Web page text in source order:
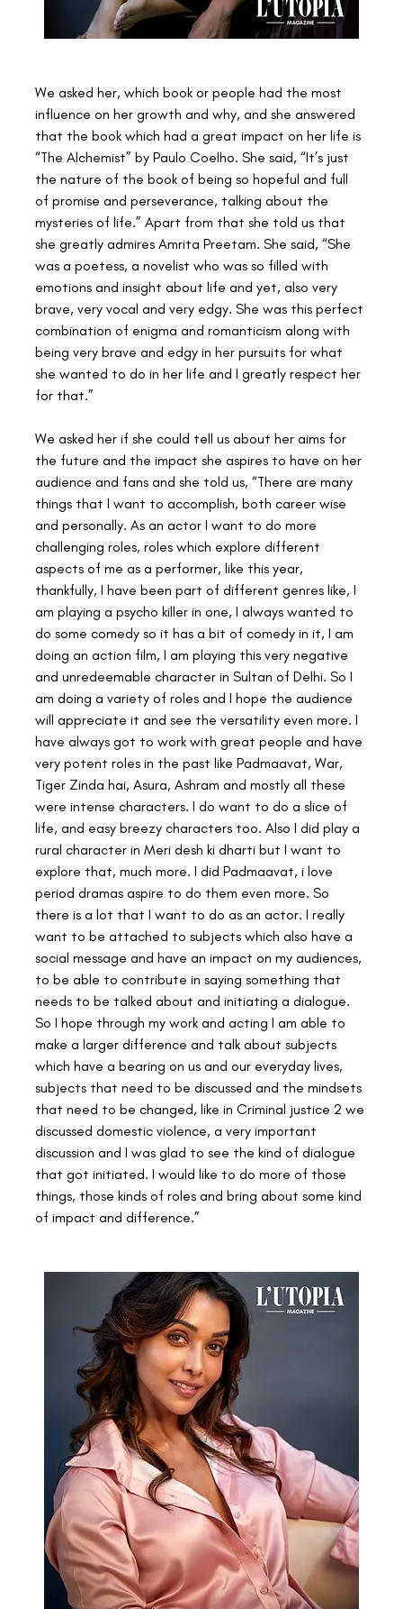
We asked her, which book or people had the most
influence on her growth and why, and she answered
that the book which had a great impact on her life is
“The Alchemist” by Paulo Coelho. She said, “It’s just
the nature of the book of being so hopeful and full
of promise and perseverance, talking about the
mysteries of life.” Apart from that she told us that
she greatly admires Amrita Preetam. She said, “She
was a poetess, a novelist who was so filled with
emotions and insight about life and yet, also very
brave, very vocal and very edgy. She was this perfect
combination of enigma and romanticism along with
being very brave and edgy in her pursuits for what
she wanted to do in her life and I greatly respect her
for that.”
We asked her if she could tell us about her aims for
the future and the impact she aspires to have on her
audience and fans and she told us, “There are many
things that I want to accomplish, both career wise
and personally. As an actor I want to do more
challenging roles, roles which explore different
aspects of me as a performer, like this year,
thankfully, I have been part of different genres like, I
am playing a psycho killer in one, I always wanted to
do some comedy so it has a bit of comedy in it, I am
doing an action film, I am playing this very negative
and unredeemable character in Sultan of Delhi. So I
am doing a variety of roles and I hope the audience
will appreciate it and see the versatility even more. I
have always got to work with great people and have
very potent roles in the past like Padmaavat, War,
Tiger Zinda hai, Asura, Ashram and mostly all these
were intense characters. I do want to do a slice of
life, and easy breezy characters too. Also I did play a
rural character in Meri desh ki dharti but I want to
explore that, much more. I did Padmaavat, i love
period dramas aspire to do them even more. So
there is a lot that I want to do as an actor. I really
want to be attached to subjects which also have a
social message and have an impact on my audiences,
to be able to contribute in saying something that
needs to be talked about and initiating a dialogue.
So I hope through my work and acting I am able to
make a larger difference and talk about subjects
which have a bearing on us and our everyday lives,
subjects that need to be discussed and the mindsets
that need to be changed, like in Criminal justice 2 we
discussed domestic violence, a very important
discussion and I was glad to see the kind of dialogue
that got initiated. I would like to do more of those
things, those kinds of roles and bring about some kind
of impact and difference.”